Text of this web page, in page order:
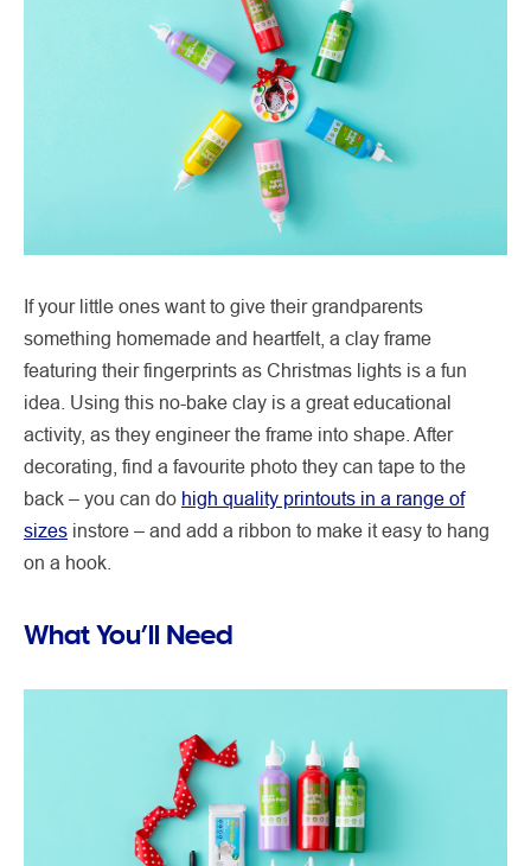
If your little ones want to give their grandparents
something homemade and heartfelt, a clay frame
featuring their fingerprints as Christmas lights is a fun
idea. Using this no-bake clay is a great educational
activity, as they engineer the frame into shape. After
decorating, find a favourite photo they can tape to the
back – you can do high quality printouts in a range of
sizes instore – and add a ribbon to make it easy to hang
on a hook.
What You’ll Need